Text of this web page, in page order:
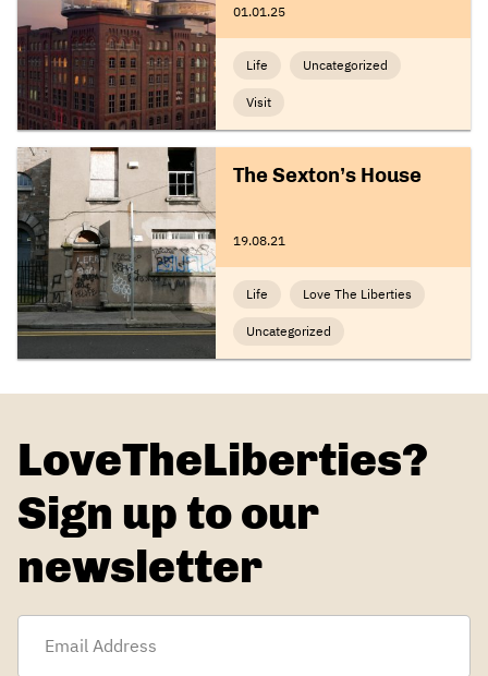
01.01.25
Life Uncategorized
Visit
The Sexton’s House
19.08.21
Life Love The Liberties
Uncategorized
LoveTheLiberties?
Sign up to our
newsletter